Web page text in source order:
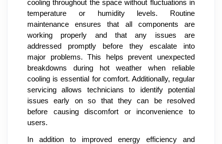
cooling throughout the space without fluctuations in
temperature or humidity levels. Routine
maintenance ensures that all components are
working properly and that any issues are
addressed promptly before they escalate into
major problems. This helps prevent unexpected
breakdowns during hot weather when reliable
cooling is essential for comfort. Additionally, regular
servicing allows technicians to identify potential
issues early on so that they can be resolved
before causing discomfort or inconvenience to
users.
In addition to improved energy efficiency and